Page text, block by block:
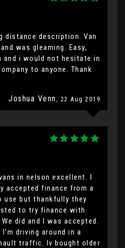
distance description. Van
was gleaming. Easy,
and i would not hesitate in
to anyone. Thank
Joshua Venn, 22 Aug 2019
in nelson excellent. I
accepted finance from a
use but thankfully they
to try finance with
did and I was accepted.
driving around in a
traffic. Iv bought older